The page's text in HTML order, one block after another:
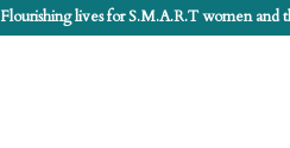
Flourishing lives for S.M.A.R.T women